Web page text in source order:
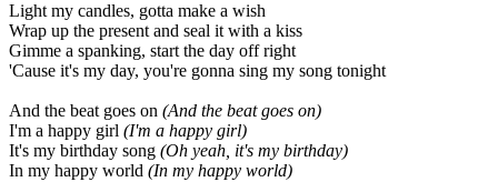
Light my candles, gotta make a wish
Wrap up the present and seal it with a kiss
Gimme a spanking, start the day off right
'Cause it's my day, you're gonna sing my song tonight
And the beat goes on (And the beat goes on)
I'm a happy girl (I'm a happy girl)
It's my birthday song (Oh yeah, it's my birthday)
In my happy world (In my happy world)